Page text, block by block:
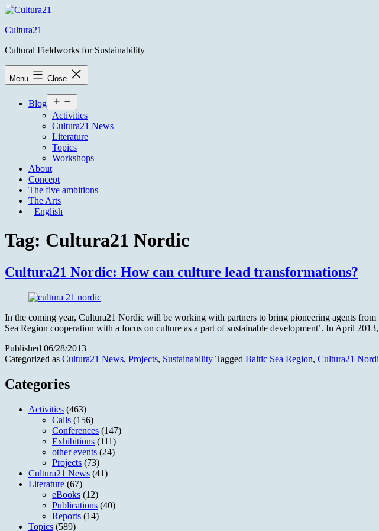
Skip
content
Cultura21
Cultural Fieldworks for Sustainability
Menu Close
Blog
menu
Activities
Cultura21 News
Literature
Topics
Workshops
About
Concept
The five ambitions
The Arts
English
Tag: Cultura21 Nordic
Cultura21 Nordic: How can culture lead transformations?
In the coming year, Cultura21 Nordic will be working with partners to bring pioneering agents from
Sea Region cooperation with a focus on culture as a part of sustainable development’. In April
Published 06/28/2013
Categorized as Cultura21 News, Projects, Sustainability Tagged Baltic Sea Region, Cultura21
Categories
Activities (463)
Calls (156)
Conferences (147)
Exhibitions (111)
other events (24)
Projects (73)
Cultura21 News (41)
Literature (67)
eBooks (12)
Publications (40)
Reports (14)
Topics (589)